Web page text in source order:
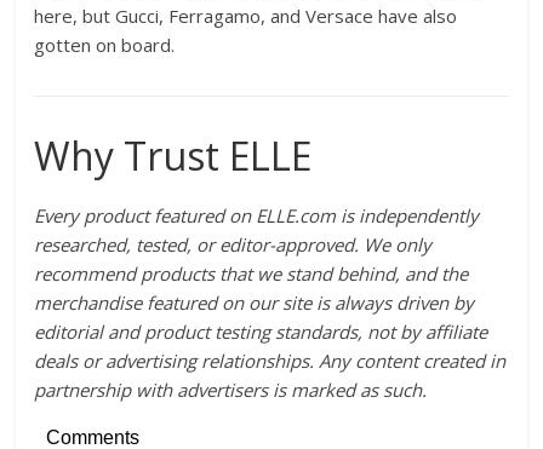
here, but Gucci, Ferragamo, and Versace have also
gotten on board.
Why Trust ELLE
Every product featured on ELLE.com is independently
researched, tested, or editor-approved. We only
recommend products that we stand behind, and the
merchandise featured on our site is always driven by
editorial and product testing standards, not by affiliate
deals or advertising relationships. Any content created in
partnership with advertisers is marked as such.
Comments